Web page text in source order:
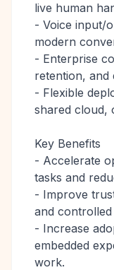
live human
- Voice input/
modern
- Enterprise
retention, and
- Flexible
shared cloud,
Key Benefits
- Accelerate
tasks and
- Improve
and
- Increase
embedded
work.